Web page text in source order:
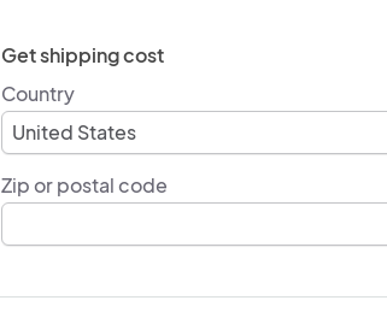
Get shipping cost
Country
Zip or postal code